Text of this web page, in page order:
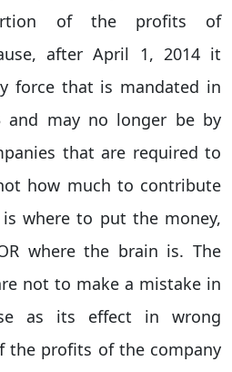
of the profits of
after April 1, 2014 it
force that is mandated in
and may no longer be by
that are required to
how much to contribute
where to put the money,
where the brain is. The
not to make a mistake in
as its effect in wrong
the profits of the company